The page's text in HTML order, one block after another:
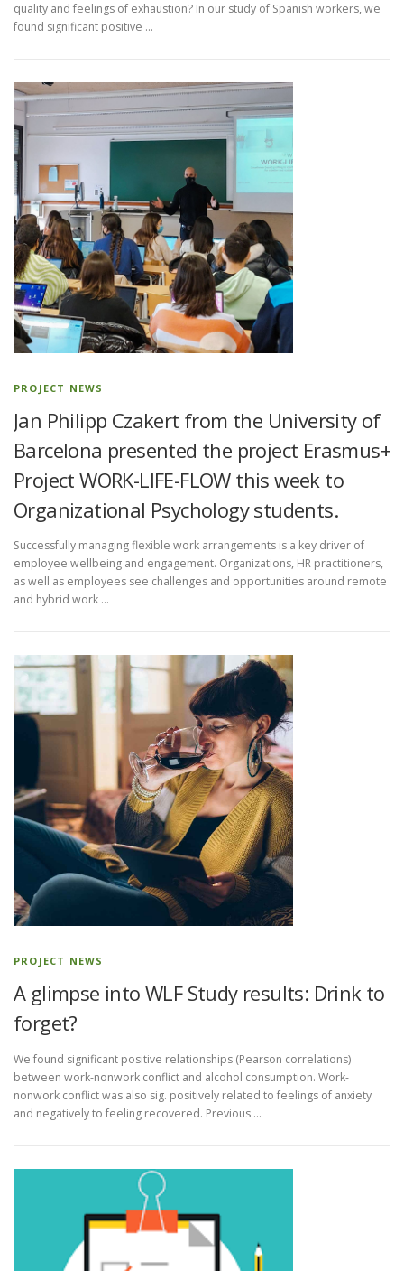
quality and feelings of exhaustion? In our study of Spanish workers, we
found significant positive …
PROJECT NEWS
Jan Philipp Czakert from the University of
Barcelona presented the project Erasmus+
Project WORK-LIFE-FLOW this week to
Organizational Psychology students.
Successfully managing flexible work arrangements is a key driver of
employee wellbeing and engagement. Organizations, HR practitioners,
as well as employees see challenges and opportunities around remote
and hybrid work …
PROJECT NEWS
A glimpse into WLF Study results: Drink to
forget?
We found significant positive relationships (Pearson correlations)
between work-nonwork conflict and alcohol consumption. Work-
nonwork conflict was also sig. positively related to feelings of anxiety
and negatively to feeling recovered. Previous …